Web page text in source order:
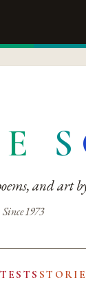
E S
and art
Since 1973